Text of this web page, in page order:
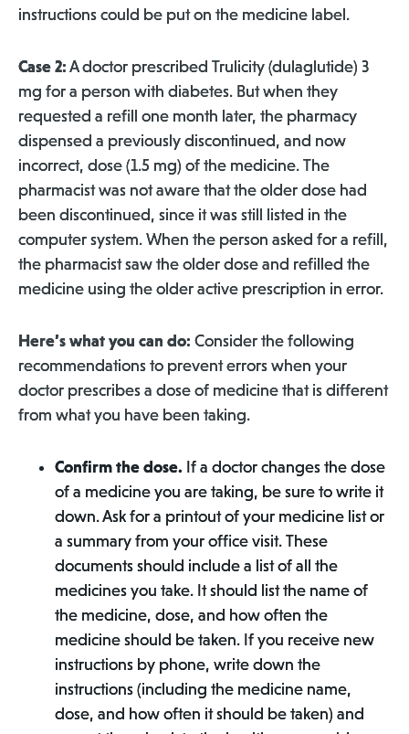
instructions could be put on the medicine label.
Case 2: A doctor prescribed Trulicity (dulaglutide) 3
mg for a person with diabetes. But when they
requested a refill one month later, the pharmacy
dispensed a previously discontinued, and now
incorrect, dose (1.5 mg) of the medicine. The
pharmacist was not aware that the older dose had
been discontinued, since it was still listed in the
computer system. When the person asked for a refill,
the pharmacist saw the older dose and refilled the
medicine using the older active prescription in error.
Here’s what you can do: Consider the following
recommendations to prevent errors when your
doctor prescribes a dose of medicine that is different
from what you have been taking.
Confirm the dose. If a doctor changes the dose
of a medicine you are taking, be sure to write it
down. Ask for a printout of your medicine list or
a summary from your office visit. These
documents should include a list of all the
medicines you take. It should list the name of
the medicine, dose, and how often the
medicine should be taken. If you receive new
instructions by phone, write down the
instructions (including the medicine name,
dose, and how often it should be taken) and